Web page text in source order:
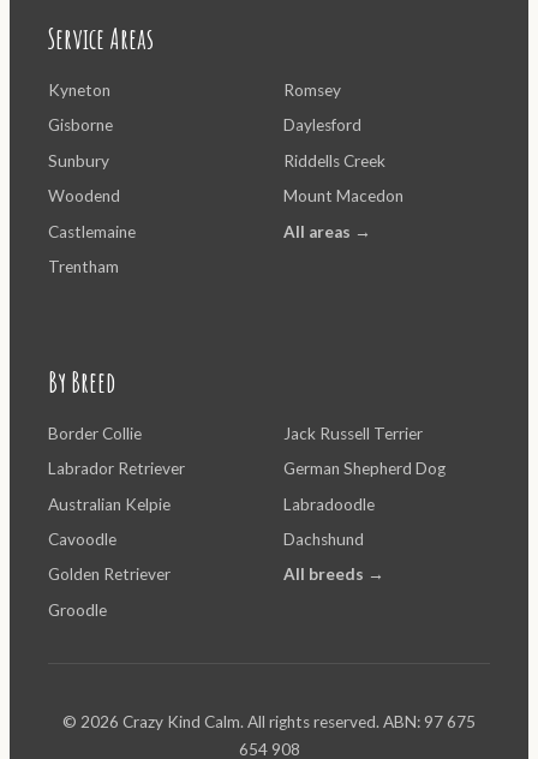
Service Areas
Kyneton
Gisborne
Sunbury
Woodend
Castlemaine
Trentham
Romsey
Daylesford
Riddells Creek
Mount Macedon
All areas →
By Breed
Border Collie
Labrador Retriever
Australian Kelpie
Cavoodle
Golden Retriever
Groodle
Jack Russell Terrier
German Shepherd Dog
Labradoodle
Dachshund
All breeds →
© 2026 Crazy Kind Calm. All rights reserved. ABN: 97 675
654 908